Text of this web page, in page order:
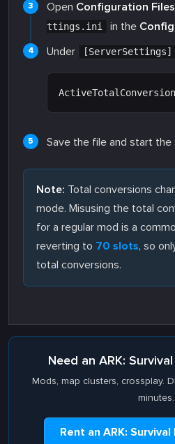
Open Configuration Files
ttings.ini
in the
Under
[ServerSettings]
Save the file and start the
Note: Total conversions
mode. Misusing the total
for a regular mod is a
reverting to 70 slots, so
total conversions.
Need an ARK:
Mods, map clusters, crossplay.
minutes.
Rent an ARK: